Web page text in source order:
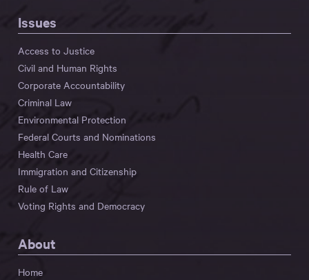
Issues
Access to Justice
Civil and Human Rights
Corporate Accountability
Criminal Law
Environmental Protection
Federal Courts and Nominations
Health Care
Immigration and Citizenship
Rule of Law
Voting Rights and Democracy
About
Home